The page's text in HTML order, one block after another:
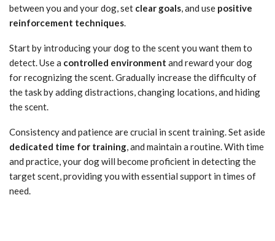
between you and your dog, set clear goals, and use positive
reinforcement techniques.
Start by introducing your dog to the scent you want them to
detect. Use a controlled environment and reward your dog
for recognizing the scent. Gradually increase the difficulty of
the task by adding distractions, changing locations, and hiding
the scent.
Consistency and patience are crucial in scent training. Set aside
dedicated time for training, and maintain a routine. With time
and practice, your dog will become proficient in detecting the
target scent, providing you with essential support in times of
need.